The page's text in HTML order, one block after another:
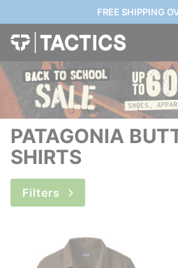
FREE SHIPPING
PATAGONIA
SHIRTS
Filters